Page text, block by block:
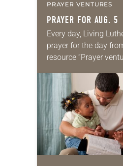
PRAYER VENTURES
PRAYER FOR AUG. 5
Every day, Living
prayer for the day
resource “Prayer
for your own prayer
we…